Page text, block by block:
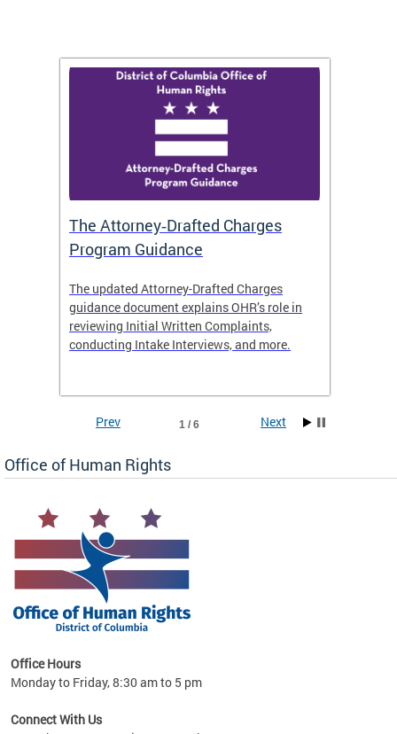
The Attorney‑Drafted Charges
Program Guidance
The updated Attorney-Drafted Charges
guidance document explains OHR’s role in
reviewing Initial Written Complaints,
conducting Intake Interviews, and more.
1 / 6
Prev Next
Office of Human Rights
Office Hours
Monday to Friday, 8:30 am to 5 pm
Connect With Us